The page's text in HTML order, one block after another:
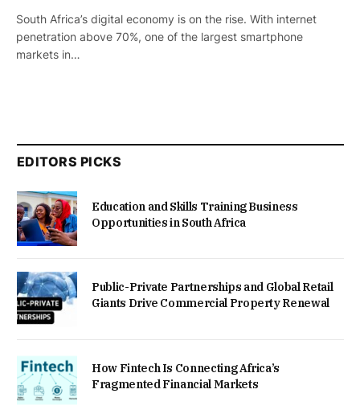
South Africa’s digital economy is on the rise. With internet
penetration above 70%, one of the largest smartphone
markets in…
EDITORS PICKS
Education and Skills Training Business
Opportunities in South Africa
Public-Private Partnerships and Global Retail
Giants Drive Commercial Property Renewal
How Fintech Is Connecting Africa’s
Fragmented Financial Markets